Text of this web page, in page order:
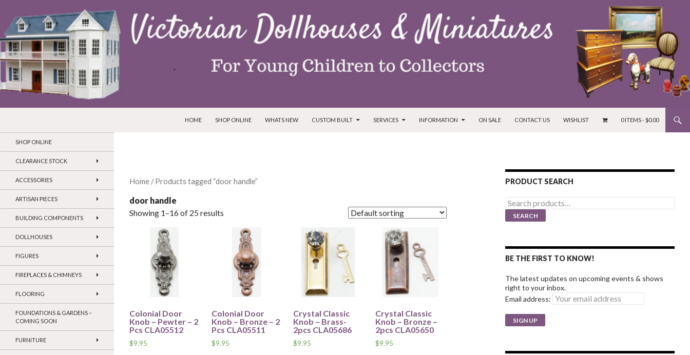
HOME
SHOP ONLINE WHATS NEW CUSTOM BUILT SERVICES INFORMATION ON SALE CONTACT US WISHLIST 0 ITEMS -$0.00
Home / Products tagged “door handle”
door handle
Showing 1–16 of 25 results
Colonial Door
Knob – Pewter – 2
Pcs CLA05512
$9.95
Colonial Door
Knob – Bronze – 2
Pcs CLA05511
$9.95
Crystal Classic
Knob – Brass-
2pcs CLA05686
$9.95
Crystal Classic
Knob – Bronze –
2pcs CLA05650
$9.95
PRODUCT SEARCH
Search
for:
SEARCH
BE THE FIRST TO KNOW!
The latest updates on upcoming events & shows
right to your inbox.
Email address:
SHOP ONLINE
CLEARANCE STOCK
ACCESSORIES
ARTISAN PIECES
BUILDING COMPONENTS
DOLLHOUSES
FIGURES
FIREPLACES & CHIMNEYS
FLOORING
FOUNDATIONS & GARDENS –
COMING SOON
FURNITURE